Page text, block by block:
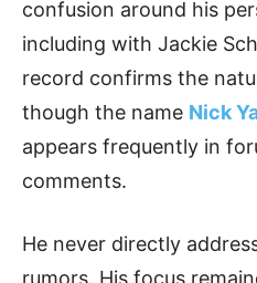
confusion around his
including with Jackie
record confirms the
though the name Nick
appears frequently in
comments.
He never directly
rumors. His focus